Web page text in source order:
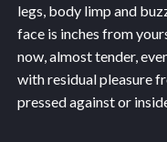
legs, body limp and
face is inches from
now, almost tender,
with residual pleasure
pressed against or